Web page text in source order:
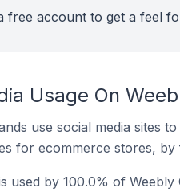
free account to get a feel
Usage On
use social media sites
for ecommerce stores,
used by 100.0% of